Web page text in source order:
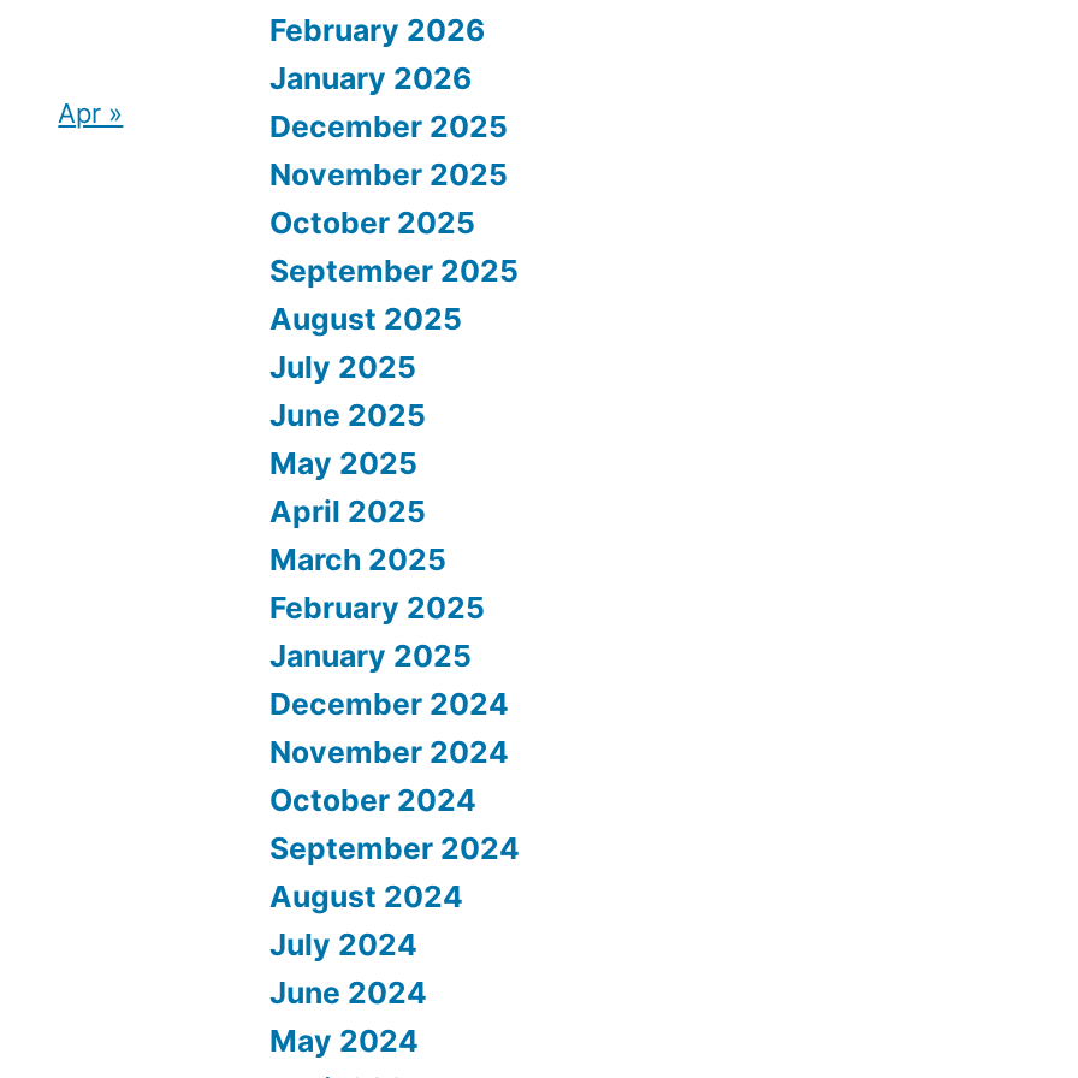
Apr »
February 2026
January 2026
December 2025
November 2025
October 2025
September 2025
August 2025
July 2025
June 2025
May 2025
April 2025
March 2025
February 2025
January 2025
December 2024
November 2024
October 2024
September 2024
August 2024
July 2024
June 2024
May 2024